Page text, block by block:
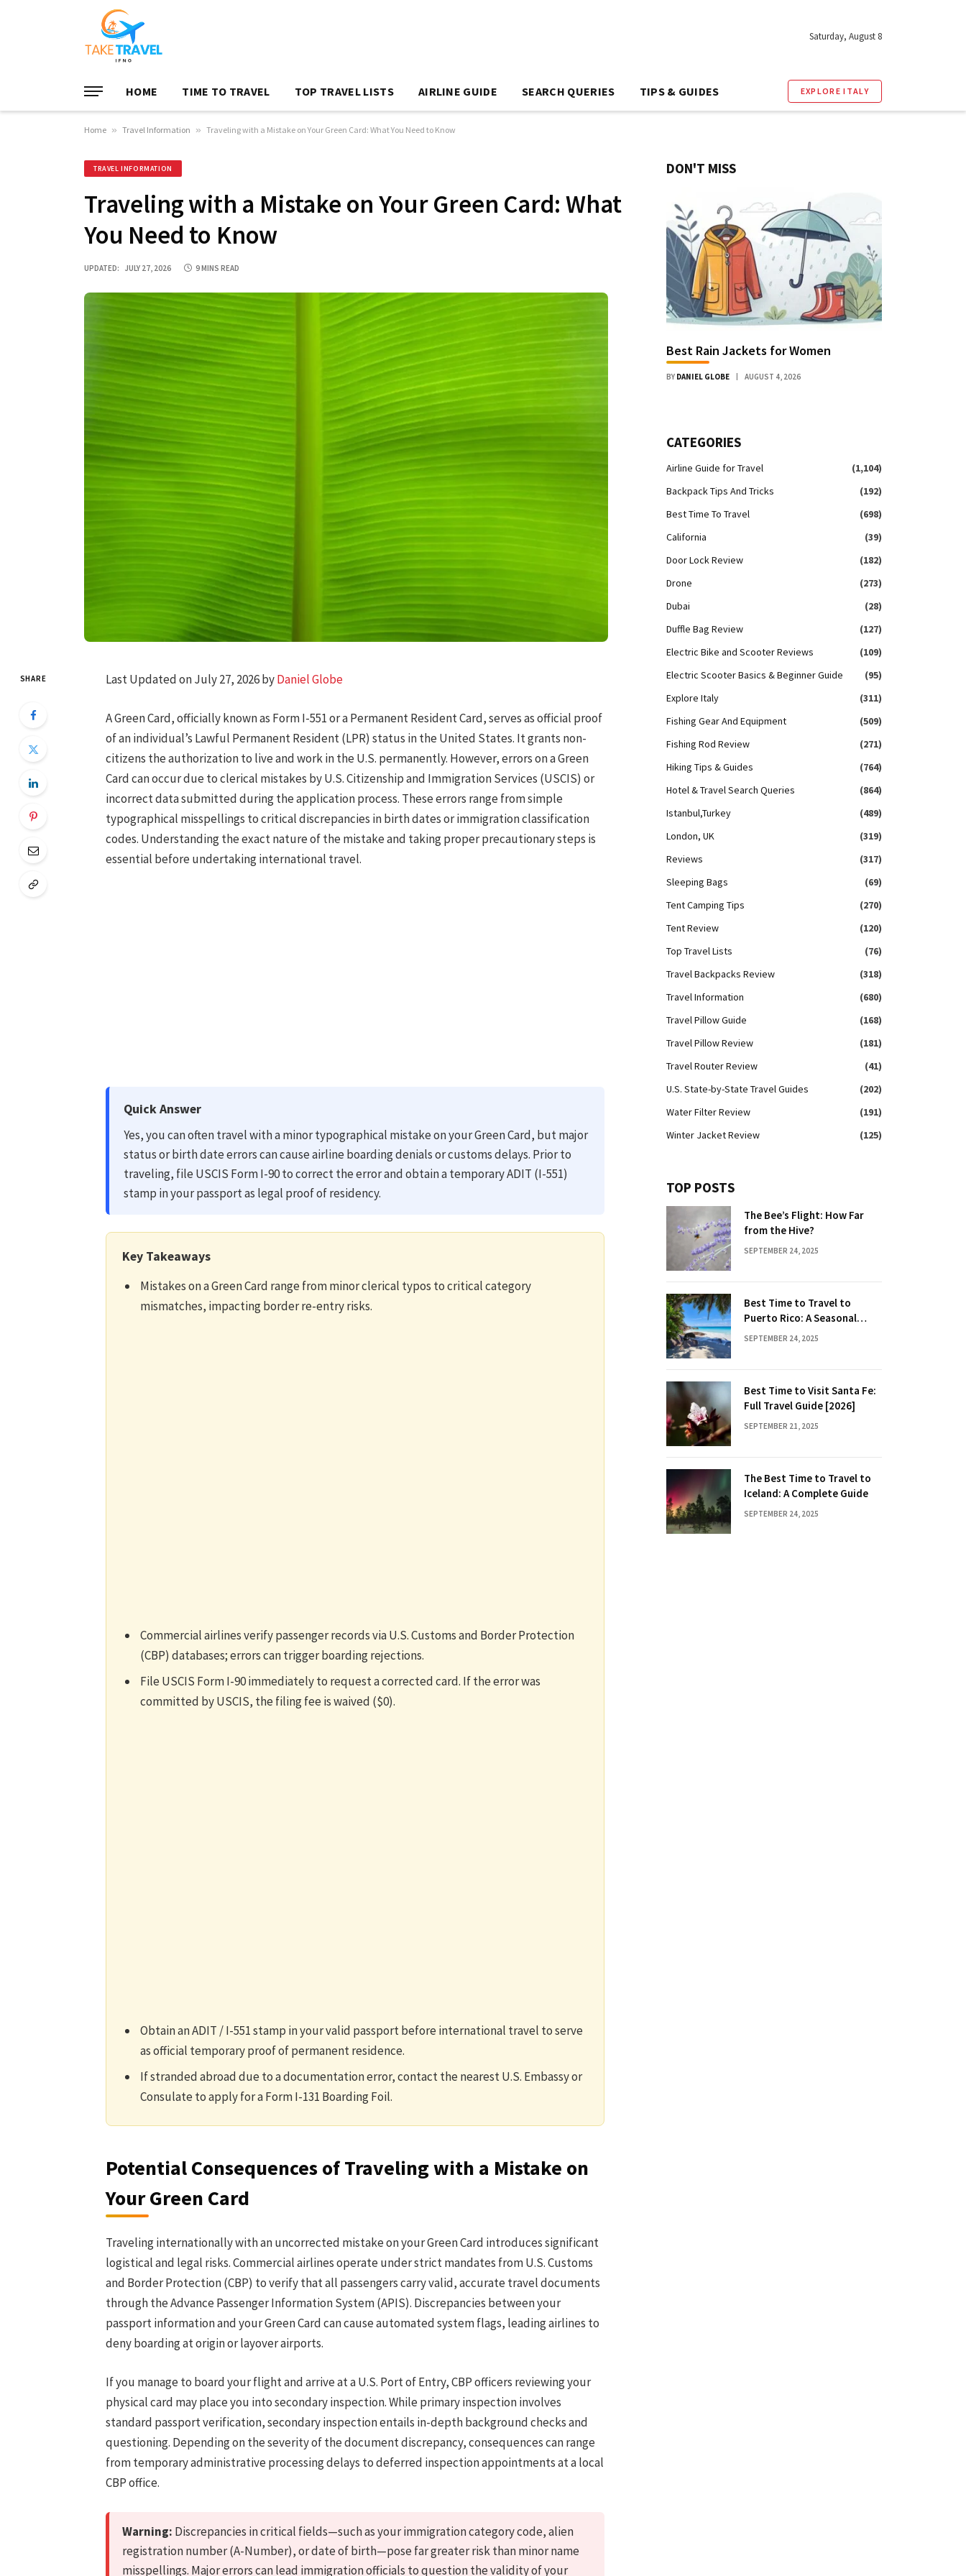
Saturday, August 8
HOME TIME TO TRAVEL TOP TRAVEL LISTS AIRLINE GUIDE SEARCH QUERIES TIPS & GUIDES EXPLORE ITALY
Home » Travel Information » Traveling with a Mistake on Your Green Card: What You Need to Know
TRAVEL INFORMATION
Traveling with a Mistake on Your Green Card: What
You Need to Know
UPDATED: JULY 27, 2026 9 MINS READ
SHARE Last Updated on July 27, 2026 byDaniel Globe
A Green Card, officially known as Form I-551 or a Permanent Resident Card, serves as official proof
of an individual’s Lawful Permanent Resident (LPR) status in the United States. It grants non-
citizens the authorization to live and work in the U.S. permanently. However, errors on a Green
Card can occur due to clerical mistakes by U.S. Citizenship and Immigration Services (USCIS) or
incorrect data submitted during the application process. These errors range from simple
typographical misspellings to critical discrepancies in birth dates or immigration classification
codes. Understanding the exact nature of the mistake and taking proper precautionary steps is
essential before undertaking international travel.
Quick Answer
Yes, you can often travel with a minor typographical mistake on your Green Card, but major
status or birth date errors can cause airline boarding denials or customs delays. Prior to
traveling, file USCIS Form I-90 to correct the error and obtain a temporary ADIT (I-551)
stamp in your passport as legal proof of residency.
Key Takeaways
Mistakes on a Green Card range from minor clerical typos to critical category
mismatches, impacting border re-entry risks.
Commercial airlines verify passenger records via U.S. Customs and Border Protection
(CBP) databases; errors can trigger boarding rejections.
File USCIS Form I-90 immediately to request a corrected card. If the error was
committed by USCIS, the filing fee is waived ($0).
Obtain an ADIT / I-551 stamp in your valid passport before international travel to serve
as official temporary proof of permanent residence.
If stranded abroad due to a documentation error, contact the nearest U.S. Embassy or
Consulate to apply for a Form I-131 Boarding Foil.
Potential Consequences of Traveling with a Mistake on
Your Green Card
Traveling internationally with an uncorrected mistake on your Green Card introduces significant
logistical and legal risks. Commercial airlines operate under strict mandates from U.S. Customs
and Border Protection (CBP) to verify that all passengers carry valid, accurate travel documents
through the Advance Passenger Information System (APIS). Discrepancies between your
passport information and your Green Card can cause automated system flags, leading airlines to
deny boarding at origin or layover airports.
If you manage to board your flight and arrive at a U.S. Port of Entry, CBP officers reviewing your
physical card may place you into secondary inspection. While primary inspection involves
standard passport verification, secondary inspection entails in-depth background checks and
questioning. Depending on the severity of the document discrepancy, consequences can range
from temporary administrative processing delays to deferred inspection appointments at a local
CBP office.
Warning: Discrepancies in critical fields—such as your immigration category code, alien
registration number (A-Number), or date of birth—pose far greater risk than minor name
misspellings. Major errors can lead immigration officials to question the validity of your
DON'T MISS
Best Rain Jackets for Women
BY DANIEL GLOBE AUGUST 4, 2026
CATEGORIES
Airline Guide for Travel
(1,104)
Backpack Tips And Tricks
(192)
Best Time To Travel
(698)
California
(39)
Door Lock Review
(182)
Drone
(273)
Dubai
(28)
Duffle Bag Review
(127)
Electric Bike and Scooter Reviews
(109)
Electric Scooter Basics & Beginner Guide
(95)
Explore Italy
(311)
Fishing Gear And Equipment
(509)
Fishing Rod Review
(271)
Hiking Tips & Guides
(764)
Hotel & Travel Search Queries
(864)
Istanbul,Turkey
(489)
London, UK
(319)
Reviews
(317)
Sleeping Bags
(69)
Tent Camping Tips
(270)
Tent Review
(120)
Top Travel Lists
(76)
Travel Backpacks Review
(318)
Travel Information
(680)
Travel Pillow Guide
(168)
Travel Pillow Review
(181)
Travel Router Review
(41)
U.S. State-by-State Travel Guides
(202)
Water Filter Review
(191)
Winter Jacket Review
(125)
TOP POSTS
The Bee’s Flight: How Far
from the Hive?
SEPTEMBER 24, 2025
Best Time to Travel to
Puerto Rico: A Seasonal
Guide
SEPTEMBER 24, 2025
Best Time to Visit Santa Fe:
Full Travel Guide [2026]
SEPTEMBER 21, 2025
The Best Time to Travel to
Iceland: A Complete Guide
SEPTEMBER 24, 2025